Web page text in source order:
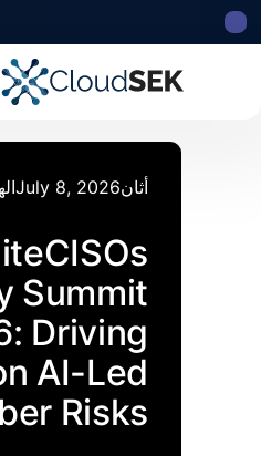
أثانJuly 8, 2026
Summit
Driving
AI-Led
Risks